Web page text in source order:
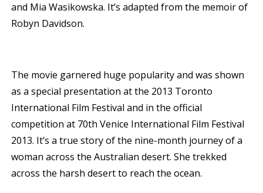
and Mia Wasikowska. It’s adapted from the memoir of
Robyn Davidson.
The movie garnered huge popularity and was shown
as a special presentation at the 2013 Toronto
International Film Festival and in the official
competition at 70th Venice International Film Festival
2013. It’s a true story of the nine-month journey of a
woman across the Australian desert. She trekked
across the harsh desert to reach the ocean.